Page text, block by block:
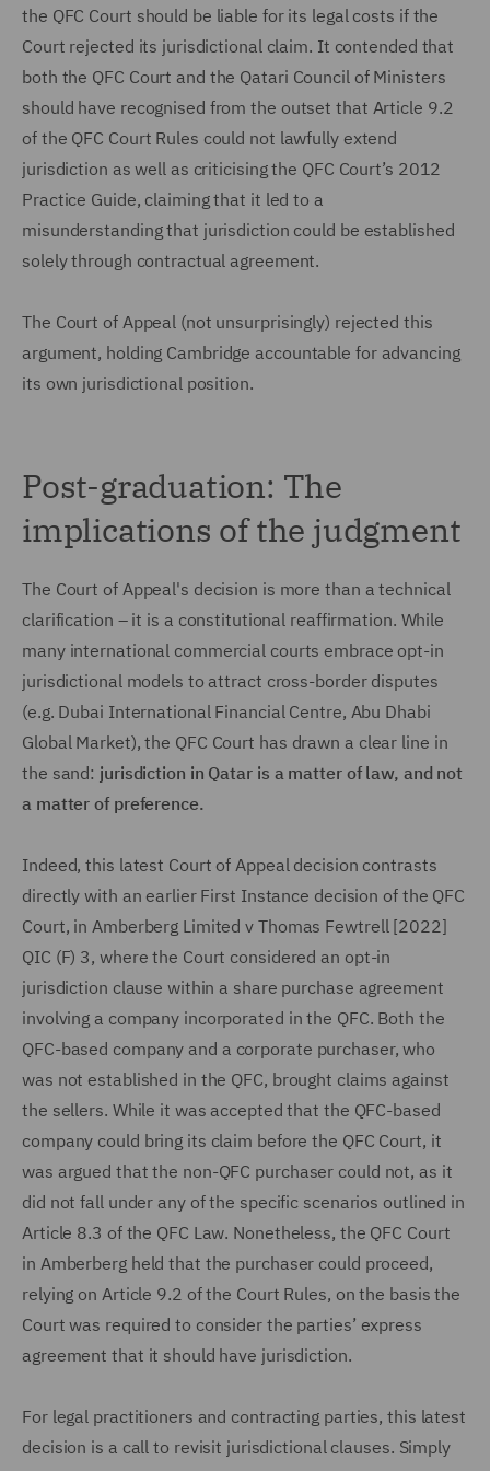
the QFC Court should be liable for its legal costs if the
Court rejected its jurisdictional claim. It contended that
both the QFC Court and the Qatari Council of Ministers
should have recognised from the outset that Article 9.2
of the QFC Court Rules could not lawfully extend
jurisdiction as well as criticising the QFC Court’s 2012
Practice Guide, claiming that it led to a
misunderstanding that jurisdiction could be established
solely through contractual agreement.
The Court of Appeal (not unsurprisingly) rejected this
argument, holding Cambridge accountable for advancing
its own jurisdictional position.
Post-graduation: The
implications of the judgment
The Court of Appeal's decision is more than a technical
clarification – it is a constitutional reaffirmation. While
many international commercial courts embrace opt-in
jurisdictional models to attract cross-border disputes
(e.g. Dubai International Financial Centre, Abu Dhabi
Global Market), the QFC Court has drawn a clear line in
the sand: jurisdiction in Qatar is a matter of law, and not
a matter of preference.
Indeed, this latest Court of Appeal decision contrasts
directly with an earlier First Instance decision of the QFC
Court, in Amberberg Limited v Thomas Fewtrell [2022]
QIC (F) 3, where the Court considered an opt-in
jurisdiction clause within a share purchase agreement
involving a company incorporated in the QFC. Both the
QFC-based company and a corporate purchaser, who
was not established in the QFC, brought claims against
the sellers. While it was accepted that the QFC-based
company could bring its claim before the QFC Court, it
was argued that the non-QFC purchaser could not, as it
did not fall under any of the specific scenarios outlined in
Article 8.3 of the QFC Law. Nonetheless, the QFC Court
in Amberberg held that the purchaser could proceed,
relying on Article 9.2 of the Court Rules, on the basis the
Court was required to consider the parties’ express
agreement that it should have jurisdiction.
For legal practitioners and contracting parties, this latest
decision is a call to revisit jurisdictional clauses. Simply